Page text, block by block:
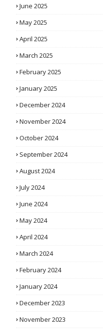
June 2025
May 2025
April 2025
March 2025
February 2025
January 2025
December 2024
November 2024
October 2024
September 2024
August 2024
July 2024
June 2024
May 2024
April 2024
March 2024
February 2024
January 2024
December 2023
November 2023